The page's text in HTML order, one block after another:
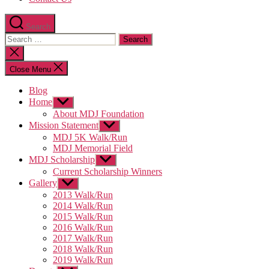
Search
Search
for:
Close
search
Close Menu
Blog
Home Show
sub
menu
About MDJ Foundation
Mission Statement Show
sub
menu
MDJ 5K Walk/Run
MDJ Memorial Field
MDJ Scholarship Show
sub
menu
Current Scholarship Winners
Gallery Show
sub
menu
2013 Walk/Run
2014 Walk/Run
2015 Walk/Run
2016 Walk/Run
2017 Walk/Run
2018 Walk/Run
2019 Walk/Run